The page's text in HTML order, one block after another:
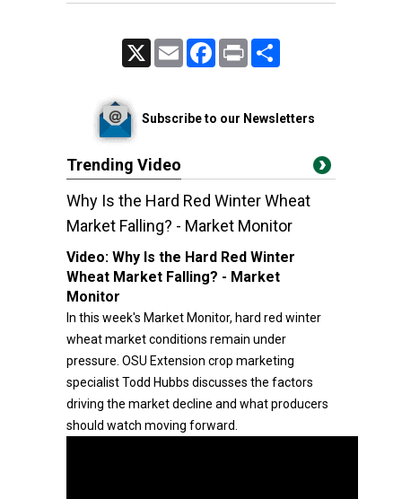
Email FacebookPrint
Subscribe to our Newsletters
Trending Video
Why Is the Hard Red Winter Wheat
Market Falling? - Market Monitor
Video: Why Is the Hard Red Winter
Wheat Market Falling? - Market
Monitor
In this week's Market Monitor, hard red winter
wheat market conditions remain under
pressure. OSU Extension crop marketing
specialist Todd Hubbs discusses the factors
driving the market decline and what producers
should watch moving forward.